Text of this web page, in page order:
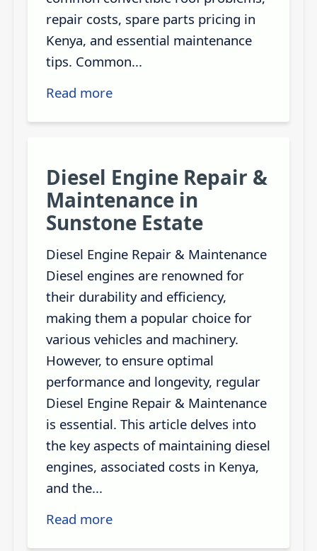
repair costs, spare parts pricing in
Kenya, and essential maintenance
tips. Common...
Read more
Diesel Engine Repair &
Maintenance in
Sunstone Estate
Diesel Engine Repair & Maintenance
Diesel engines are renowned for
their durability and efficiency,
making them a popular choice for
various vehicles and machinery.
However, to ensure optimal
performance and longevity, regular
Diesel Engine Repair & Maintenance
is essential. This article delves into
the key aspects of maintaining diesel
engines, associated costs in Kenya,
and the...
Read more